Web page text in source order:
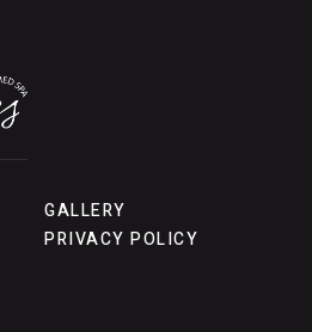
GALLERY
PRIVACY POLICY